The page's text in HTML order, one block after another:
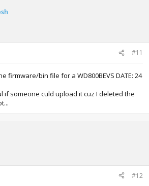
#11
firmware/bin file for a WD800BEVS DATE: 24
if someone culd upload it cuz I deleted the
#12